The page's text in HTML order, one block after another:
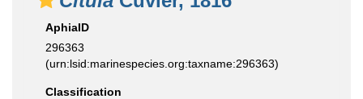
AphiaID
296363
(urn:lsid:marinespecies.org:taxname:296363)
Classification